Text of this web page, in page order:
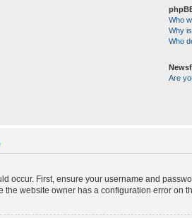
Who
Why
Who
Are
occur. First, ensure your username and
the website owner has a configuration error on